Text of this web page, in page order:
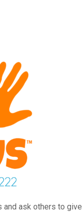
ask others to